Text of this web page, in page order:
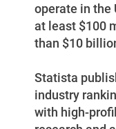
operate in the
at least $100
than $10
Statista
industry
with high-